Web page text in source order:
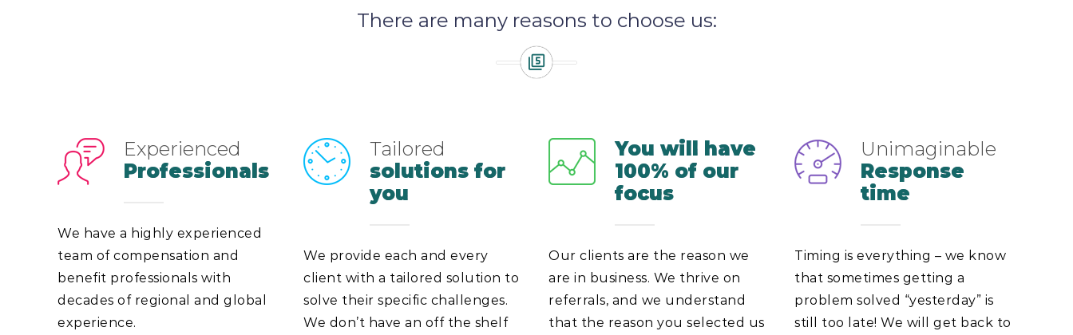
There are many reasons to choose us:
Experienced
Professionals
We have a highly experienced
team of compensation and
benefit professionals with
decades of regional and global
experience.
Tailored
solutions for
you
We provide each and every
client with a tailored solution to
solve their specific challenges.
We don’t have an off the shelf
You will have
100% of our
focus
Our clients are the reason we
are in business. We thrive on
referrals, and we understand
that the reason you selected us
Unimaginable
Response
time
Timing is everything – we know
that sometimes getting a
problem solved “yesterday” is
still too late! We will get back to